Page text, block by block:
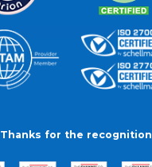
Thanks for the recognition